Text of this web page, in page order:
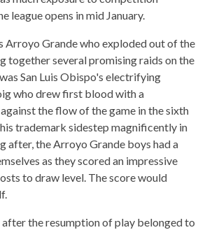
league opens in mid January.
Arroyo Grande who exploded out of the
together several promising raids on the
San Luis Obispo's electrifying
who drew first blood with a
the flow of the game in the sixth
trademark sidestep magnificently in
after, the Arroyo Grande boys had a
as they scored an impressive
to draw level. The score would
the resumption of play belonged to